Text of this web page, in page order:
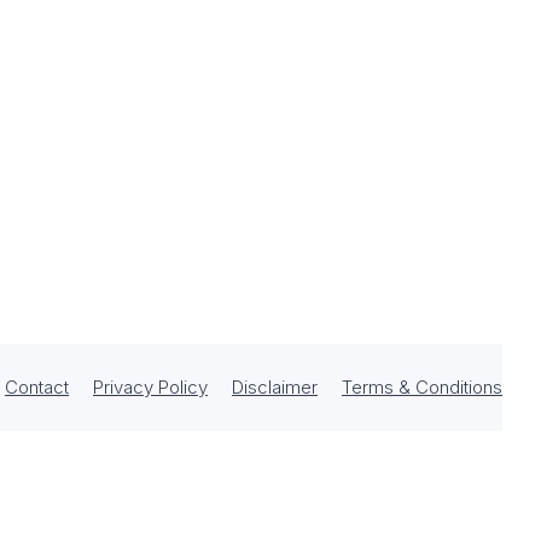
Contact Privacy Policy Disclaimer Terms & Conditions